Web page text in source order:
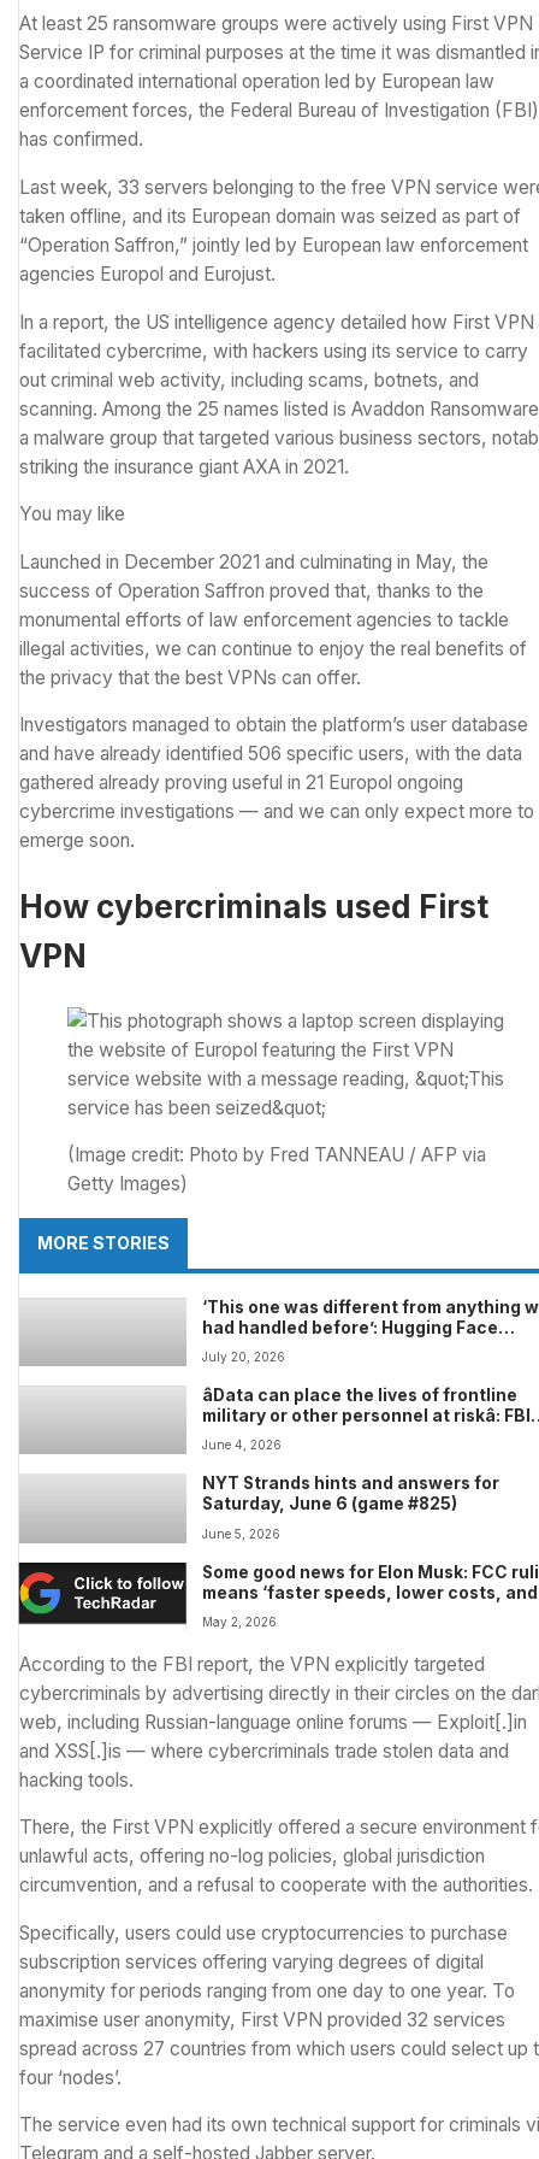
At least 25 ransomware groups were actively using First VPN
Service IP for criminal purposes at the time it was dismantled
a coordinated international operation led by European law
enforcement forces, the Federal Bureau of Investigation (FBI)
has confirmed.
Last week, 33 servers belonging to the free VPN service
taken offline, and its European domain was seized as part of
“Operation Saffron,” jointly led by European law enforcement
agencies Europol and Eurojust.
In a report, the US intelligence agency detailed how First VPN
facilitated cybercrime, with hackers using its service to carry
out criminal web activity, including scams, botnets, and
scanning. Among the 25 names listed is Avaddon
a malware group that targeted various business sectors,
striking the insurance giant AXA in 2021.
You may like
Launched in December 2021 and culminating in May, the
success of Operation Saffron proved that, thanks to the
monumental efforts of law enforcement agencies to tackle
illegal activities, we can continue to enjoy the real benefits of
the privacy that the best VPNs can offer.
Investigators managed to obtain the platform’s user database
and have already identified 506 specific users, with the data
gathered already proving useful in 21 Europol ongoing
cybercrime investigations — and we can only expect more to
emerge soon.
How cybercriminals used First
VPN
(Image credit: Photo by Fred TANNEAU / AFP via
Getty Images)
MORE STORIES
‘This one was different from anything
had handled before’: Hugging Face
confirms it was hit by cyberattack
by an AI agent
July 20, 2026
âData can place the lives of frontline
military or other personnel at riskâ: FBI
warns that China is luring Western
and intelligence operatives with ‘gig-
job offers to steal secrets
June 4, 2026
NYT Strands hints and answers for
Saturday, June 6 (game #825)
June 5, 2026
Some good news for Elon Musk: FCC
means ‘faster speeds, lower costs, and
greater reliability’ for SpaceX Starlink
other satellites
May 2, 2026
According to the FBI report, the VPN explicitly targeted
cybercriminals by advertising directly in their circles on the
web, including Russian-language online forums — Exploit[.]in
and XSS[.]is — where cybercriminals trade stolen data and
hacking tools.
There, the First VPN explicitly offered a secure environment
unlawful acts, offering no-log policies, global jurisdiction
circumvention, and a refusal to cooperate with the authorities.
Specifically, users could use cryptocurrencies to purchase
subscription services offering varying degrees of digital
anonymity for periods ranging from one day to one year. To
maximise user anonymity, First VPN provided 32 services
spread across 27 countries from which users could select up
four ‘nodes’.
The service even had its own technical support for criminals
Telegram and a self-hosted Jabber server.